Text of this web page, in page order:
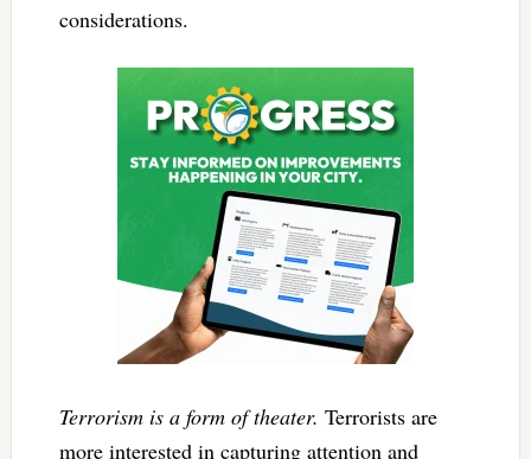
considerations.
Terrorism is a form of theater. Terrorists are
more interested in capturing attention and